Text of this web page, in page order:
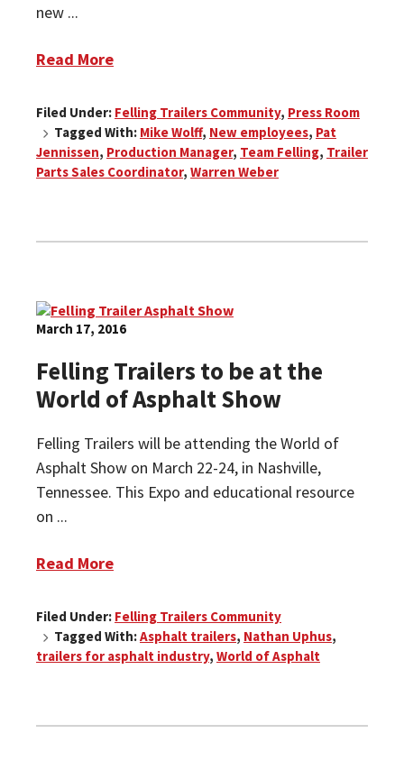
new ...
Read More
Filed Under: Felling Trailers Community, Press Room
Tagged With: Mike Wolff, New employees, Pat
Jennissen, Production Manager, Team Felling, Trailer
Parts Sales Coordinator, Warren Weber
March 17, 2016
Felling Trailers to be at the
World of Asphalt Show
Felling Trailers will be attending the World of
Asphalt Show on March 22-24, in Nashville,
Tennessee. This Expo and educational resource
on ...
Read More
Filed Under: Felling Trailers Community
Tagged With:Asphalt trailers, Nathan Uphus,
trailers for asphalt industry, World of Asphalt